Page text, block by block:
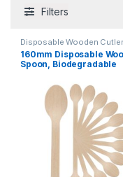
Filters
Disposable Wooden
Disposable Wooden
160mm Disposable
Spoon, Biodegradable
Birchwood Spoon